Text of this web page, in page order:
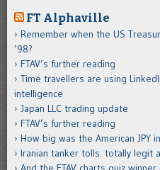
FT Alphaville
Remember when the US
’98?
FTAV’s further reading
Time travellers are using
intelligence
Japan LLC trading update
FTAV’s further reading
How big was the American JPY
Iranian tanker tolls: totally legit